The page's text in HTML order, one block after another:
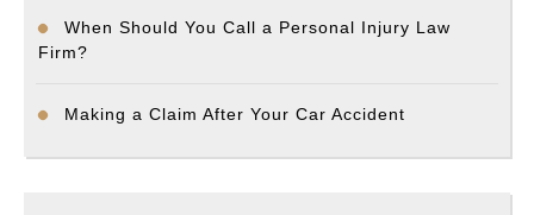
When Should You Call a Personal Injury Law
Firm?
Making a Claim After Your Car Accident